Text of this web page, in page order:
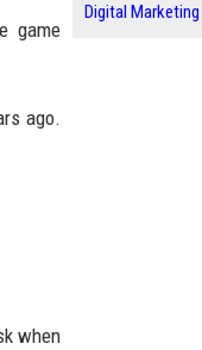
game
ago.
when
Digital Marketing